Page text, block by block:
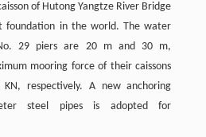
of Hutong Yangtze River Bridge
foundation in the world. The water
29 piers are 20 m and 30 m,
mooring force of their caissons
respectively. A new anchoring
steel pipes is adopted for